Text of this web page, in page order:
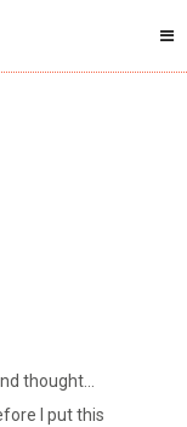
thought…
I put this